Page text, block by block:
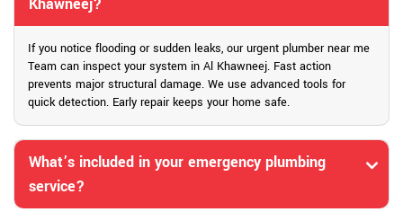
If you notice flooding or sudden leaks, our urgent plumber near me
Team can inspect your system in Al Khawneej. Fast action
prevents major structural damage. We use advanced tools for
quick detection. Early repair keeps your home safe.
What’s included in your emergency plumbing
service?